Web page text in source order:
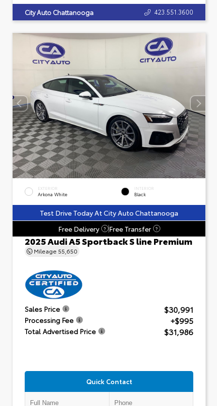
City Auto Chattanooga 423.551.3600
EXTERIOR
Arkona White
INTERIOR
Black
Test Drive Today At City Auto Chattanooga
Free Delivery
? Free Transfer ?
2025 Audi A5 Sportback S line Premium
Mileage 55,650
Sales Price $30,991
Processing Fee +$995
Total Advertised Price $31,986
Quick Contact